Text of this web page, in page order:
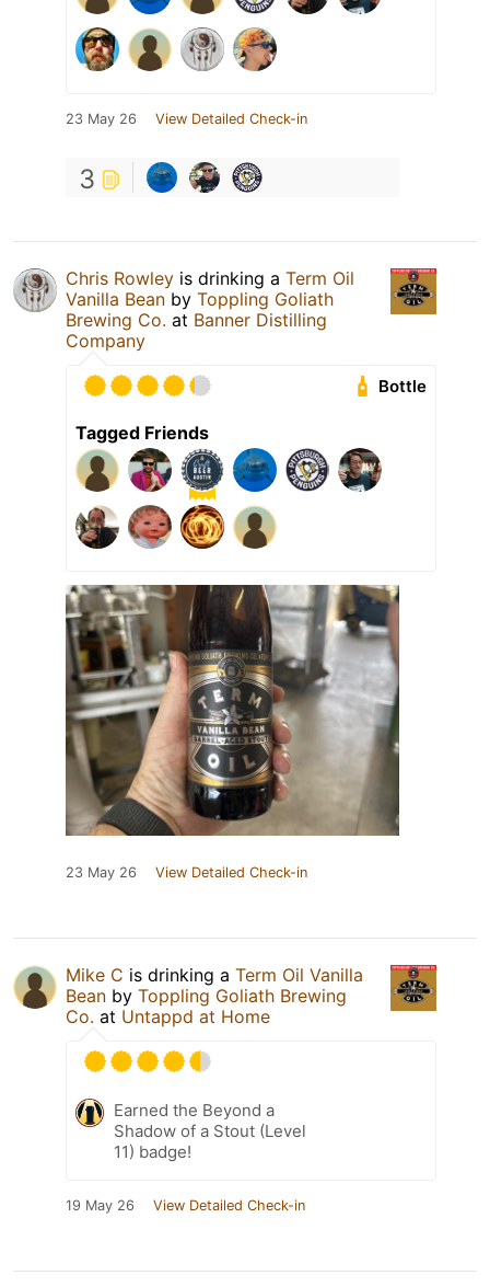
23 May 26 View Detailed Check-in
3
Chris Rowley is drinking a Term Oil
Vanilla Bean by Toppling Goliath
Brewing Co. at Banner Distilling
Company
Bottle
Tagged Friends
23 May 26 View Detailed Check-in
Mike C is drinking a Term Oil Vanilla
Bean by Toppling Goliath Brewing
Co. at Untappd at Home
Earned the Beyond a
Shadow of a Stout (Level
11) badge!
19 May 26 View Detailed Check-in